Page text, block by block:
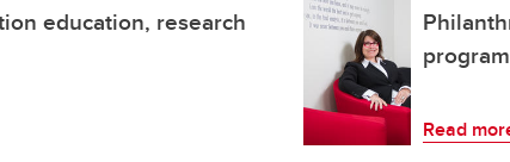
education, research
Read